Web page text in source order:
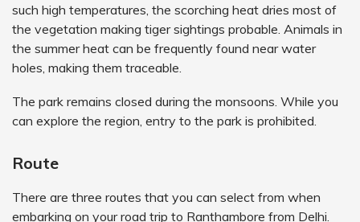
such high temperatures, the scorching heat dries most of
the vegetation making tiger sightings probable. Animals in
the summer heat can be frequently found near water
holes, making them traceable.
The park remains closed during the monsoons. While you
can explore the region, entry to the park is prohibited.
Route
There are three routes that you can select from when
embarking on your road trip to Ranthambore from Delhi.